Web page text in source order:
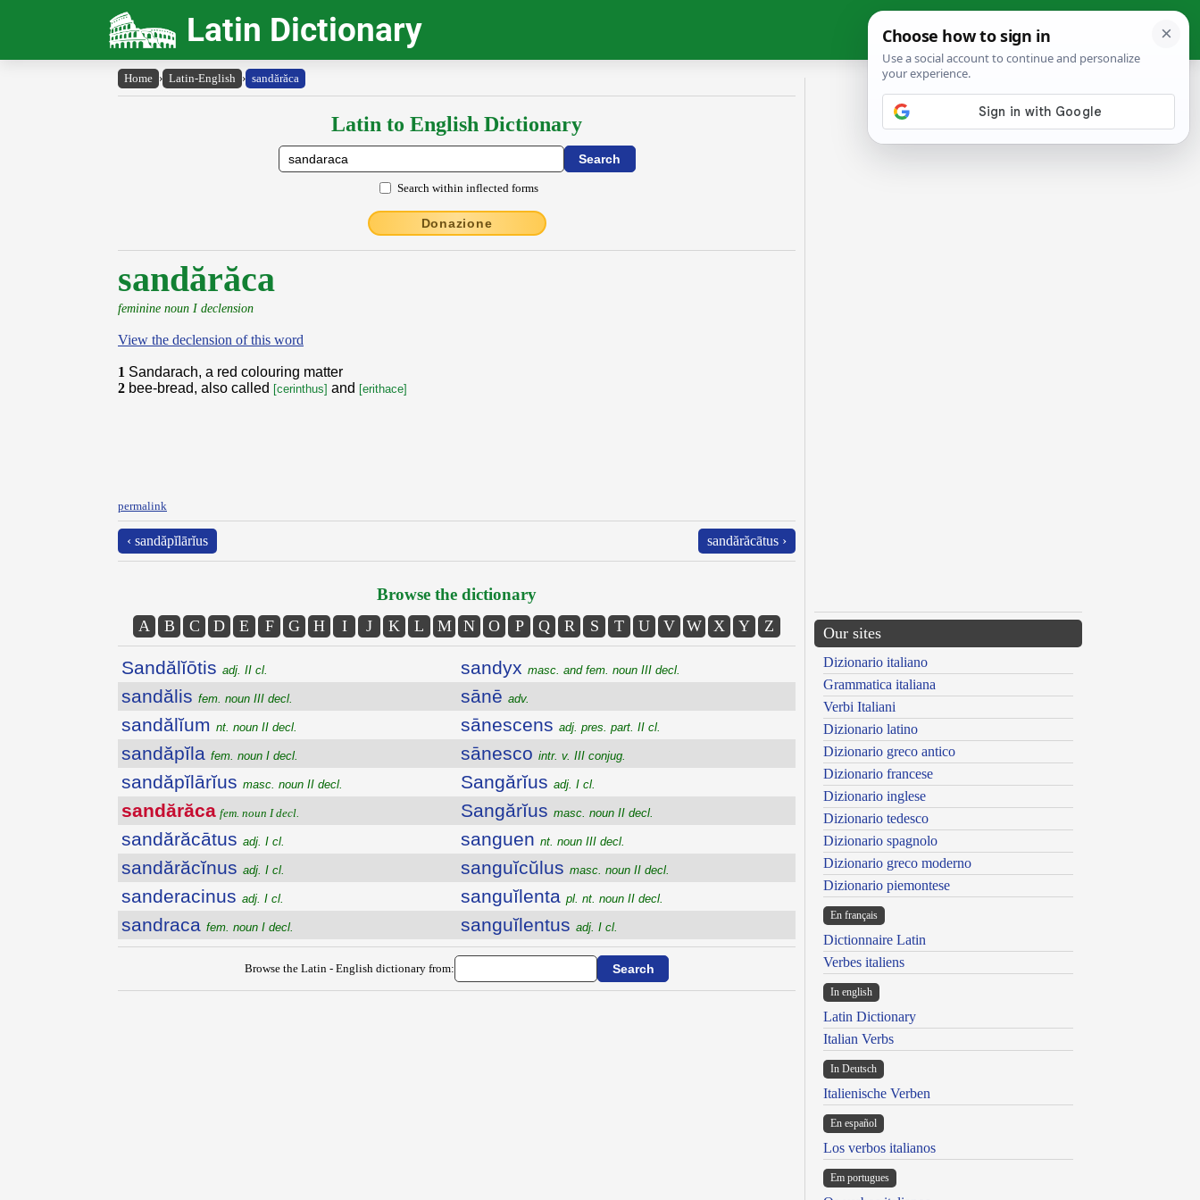
Latin Dictionary
Home › Latin-English › sandărăca
Latin to English Dictionary
Search within inflected forms
Donazione
sandărăca
feminine noun I declension
View the declension of this word
1 Sandarach, a red colouring matter
2 bee-bread, also called [cerinthus] and [erithace]
permalink
‹ sandăpĭlārĭus sandărăcātus ›
Browse the dictionary
A B C D E F G H I J K L M N O P Q R S T U V W X Y Z
Sandălĭōtis adj. II cl.
sandălis fem. noun III decl.
sandălĭum nt. noun II decl.
sandăpĭla fem. noun I decl.
sandăpĭlārĭus masc. noun II decl.
sandărăca fem. noun I decl.
sandărăcātus adj. I cl.
sandărăcĭnus adj. I cl.
sanderacinus adj. I cl.
sandraca fem. noun I decl.
sandyx masc. and fem. noun III decl.
sānē adv.
sānescens adj. pres. part. II cl.
sānesco intr. v. III conjug.
Sangărĭus adj. I cl.
Sangărĭus masc. noun II decl.
sanguen nt. noun III decl.
sanguĭcŭlus masc. noun II decl.
sanguĭlenta pl. nt. noun II decl.
sanguĭlentus adj. I cl.
Browse the Latin - English dictionary from:
Our sites
Dizionario italiano
Grammatica italiana
Verbi Italiani
Dizionario latino
Dizionario greco antico
Dizionario francese
Dizionario inglese
Dizionario tedesco
Dizionario spagnolo
Dizionario greco moderno
Dizionario piemontese
En français
Dictionnaire Latin
Verbes italiens
In english
Latin Dictionary
Italian Verbs
In Deutsch
Italienische Verben
En español
Los verbos italianos
Em portugues